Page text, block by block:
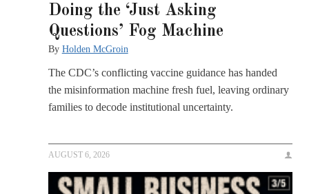
Doing the ‘Just Asking
Questions’ Fog Machine
By Holden McGroin
The CDC’s conflicting vaccine guidance has handed
the misinformation machine fresh fuel, leaving ordinary
families to decode institutional uncertainty.
AUGUST 6, 2026